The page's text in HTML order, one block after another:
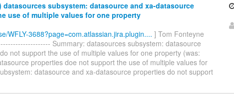
datasources subsystem: datasource and xa-datasource
use of multiple values for one property
WFLY-3688?page=com.atlassian.jira.plugin.... ] Tom Fonteyne
Summary: datasources subsystem: datasource
not support the use of multiple values for one property (was:
properties doe not support the use of multiple values for
datasource and xa-datasource properties do not support